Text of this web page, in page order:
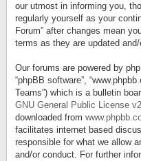
our utmost in informing you,
regularly yourself as your
Forum” after changes mean
terms as they are updated
Our forums are powered by
“phpBB software”,
Teams”) which is a bulletin
GNU General Public License v2
downloaded from
facilitates internet based
responsible for what we allow
and/or conduct. For further